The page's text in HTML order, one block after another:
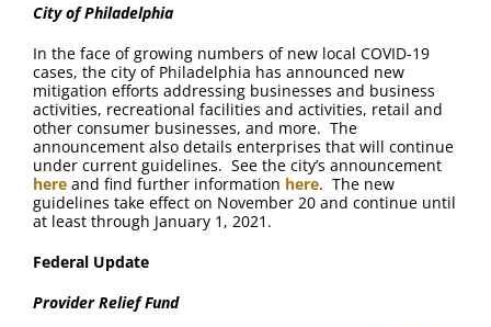
City of Philadelphia
In the face of growing numbers of new local COVID-19
cases, the city of Philadelphia has announced new
mitigation efforts addressing businesses and business
activities, recreational facilities and activities, retail and
other consumer businesses, and more. The
announcement also details enterprises that will continue
under current guidelines. See the city’s announcement
here and find further information here. The new
guidelines take effect on November 20 and continue until
at least through January 1, 2021.
Federal Update
Provider Relief Fund